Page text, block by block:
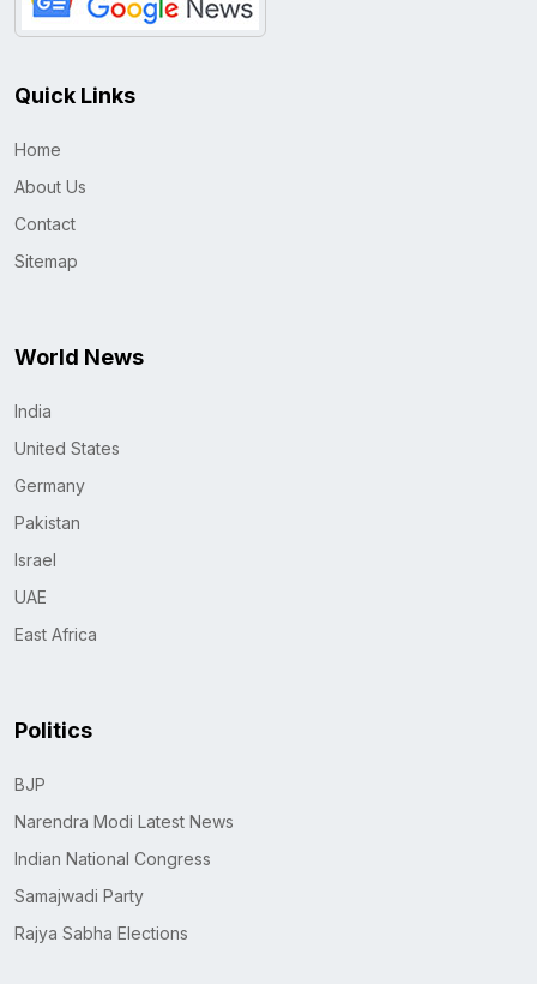
Quick Links
Home
About Us
Contact
Sitemap
World News
India
United States
Germany
Pakistan
Israel
UAE
East Africa
Politics
BJP
Narendra Modi Latest News
Indian National Congress
Samajwadi Party
Rajya Sabha Elections